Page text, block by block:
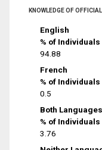
KNOWLEDGE OF
English
% of Individuals
94.88
French
% of Individuals
0.5
Both Languages
% of Individuals
3.76